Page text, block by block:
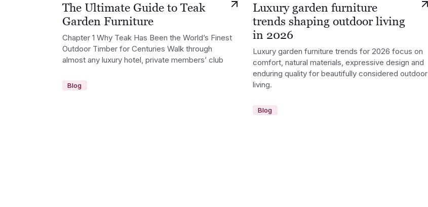
The Ultimate Guide to Teak
Garden Furniture
Chapter 1 Why Teak Has Been the World’s Finest
Outdoor Timber for Centuries Walk through
almost any luxury hotel, private members’ club
Blog
Luxury garden furniture
trends shaping outdoor living
in 2026
Luxury garden furniture trends for 2026 focus on
comfort, natural materials, expressive design and
enduring quality for beautifully considered outdoor
living.
Blog